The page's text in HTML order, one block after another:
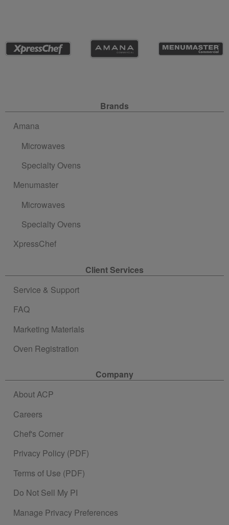
Brands
Amana
Microwaves
Specialty Ovens
Menumaster
Microwaves
Specialty Ovens
XpressChef
Client Services
Service & Support
FAQ
Marketing Materials
Oven Registration
Company
About ACP
Careers
Chef's Corner
Privacy Policy (PDF)
Terms of Use (PDF)
Do Not Sell My PI
Manage Privacy Preferences